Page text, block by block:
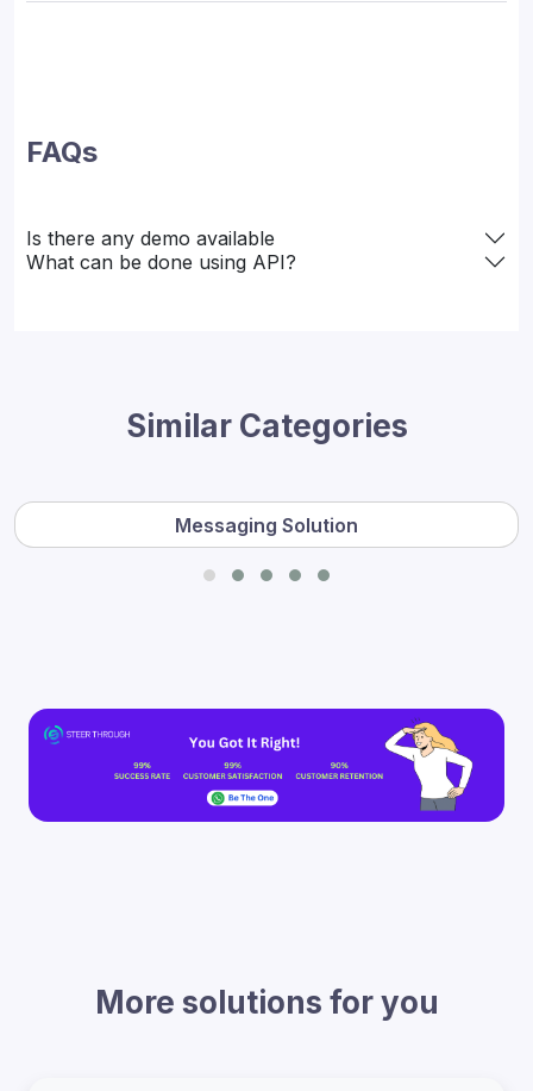
FAQs
Is there any demo available
What can be done using API?
Similar Categories
Messaging Solution
More solutions for you